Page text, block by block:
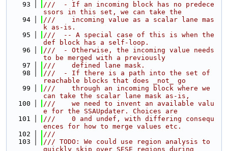
   93
///  - If an incoming block has no predece
ssors in this set, we can take the
   94
///    incoming value as a scalar lane mas
k as-is.
   95
///  -- A special case of this is when the
def block has a self-loop.
   96
///  - Otherwise, the incoming value needs
to be merged with a previously
   97
///    defined lane mask.
   98
///  - If there is a path into the set of
reachable blocks that does _not_ go
   99
///    through an incoming block where we
can take the scalar lane mask as-is,
  100
///    we need to invent an available valu
e for the SSAUpdater. Choices are
  101
///    0 and undef, with differing consequ
ences for how to merge values etc.
  102
///
  103
/// TODO: We could use region analysis to
quickly skip over SESE regions during